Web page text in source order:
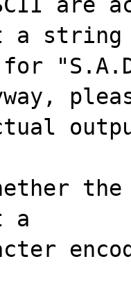
a string
a